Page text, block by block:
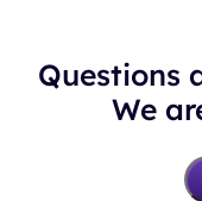
Questions
We